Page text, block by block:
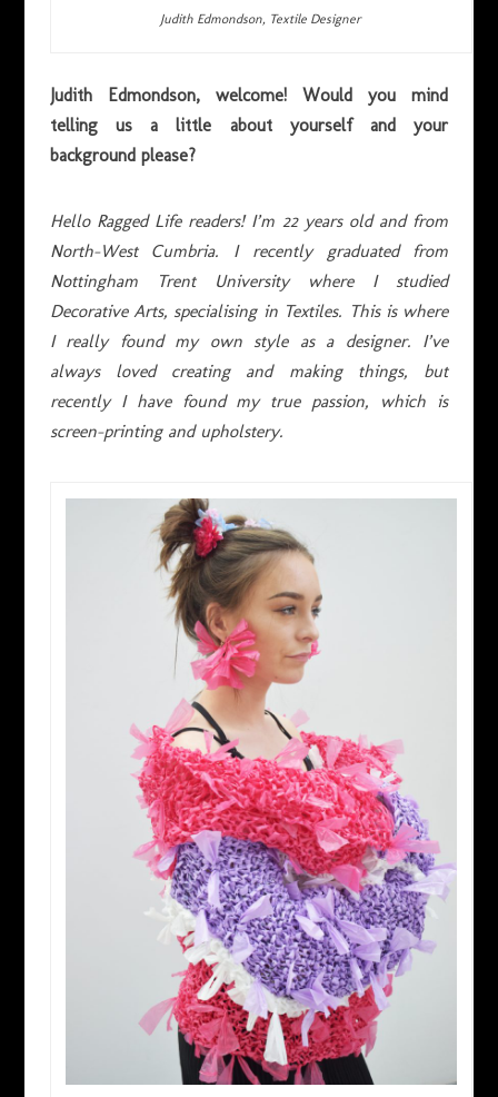
Judith Edmondson, Textile Designer
Judith Edmondson, welcome! Would you mind
telling us a little about yourself and your
background please?
Hello Ragged Life readers! I’m 22 years old and from
North-West Cumbria. I recently graduated from
Nottingham Trent University where I studied
Decorative Arts, specialising in Textiles. This is where
I really found my own style as a designer. I’ve
always loved creating and making things, but
recently I have found my true passion, which is
screen-printing and upholstery.